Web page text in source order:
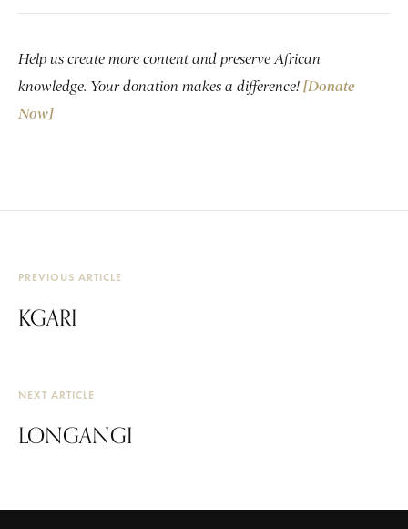
Help us create more content and preserve African
knowledge. Your donation makes a difference! [Donate
Now]
PREVIOUS ARTICLE
KGARI
NEXT ARTICLE
LONGANGI